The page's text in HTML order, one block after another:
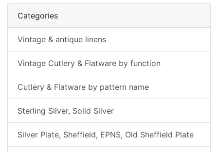
Categories
Vintage & antique linens
Vintage Cutlery & Flatware by function
Cutlery & Flatware by pattern name
Sterling Silver, Solid Silver
Silver Plate, Sheffield, EPNS, Old Sheffield Plate